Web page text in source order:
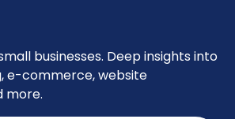
businesses. Deep insights into
e-commerce, website
more.